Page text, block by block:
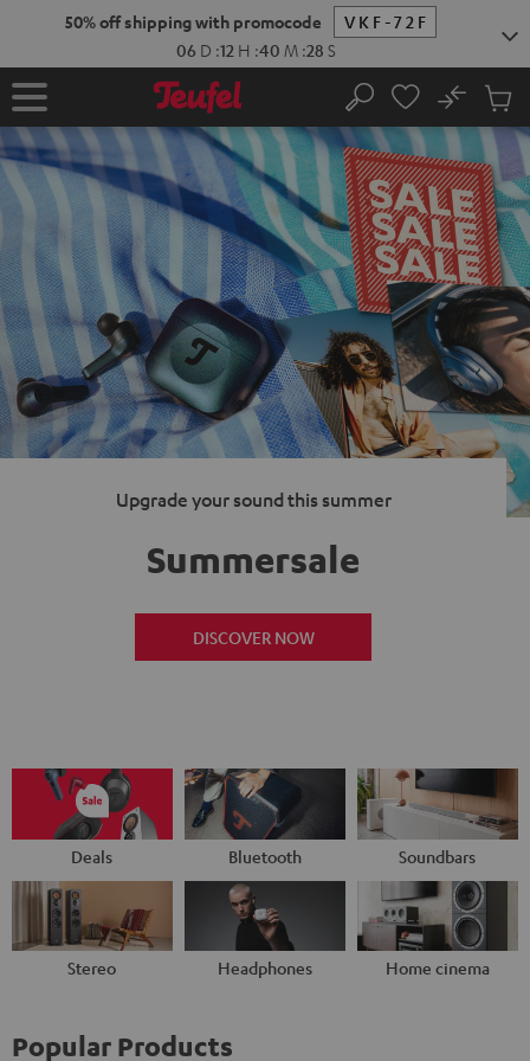
50% off shipping with promocode
VKF-72F
06 D :12 H :40 M :27 S
Home Search
No
Cart
items
Upgrade your sound this summer
Summersale
DISCOVER NOW
Deals Bluetooth Soundbars
Stereo Headphones Home cinema
Popular Products